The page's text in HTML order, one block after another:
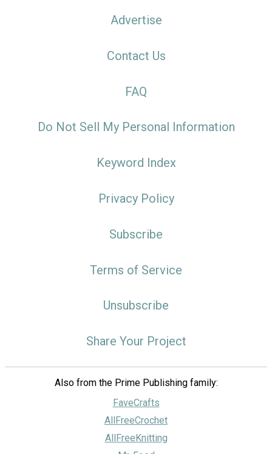
Advertise
Contact Us
FAQ
Do Not Sell My Personal Information
Keyword Index
Privacy Policy
Subscribe
Terms of Service
Unsubscribe
Share Your Project
Also from the Prime Publishing family:
FaveCrafts
AllFreeCrochet
AllFreeKnitting